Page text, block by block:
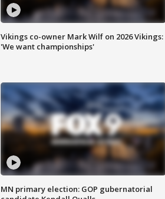
Vikings co-owner Mark Wilf on 2026 Vikings:
'We want championships'
MN primary election: GOP gubernatorial